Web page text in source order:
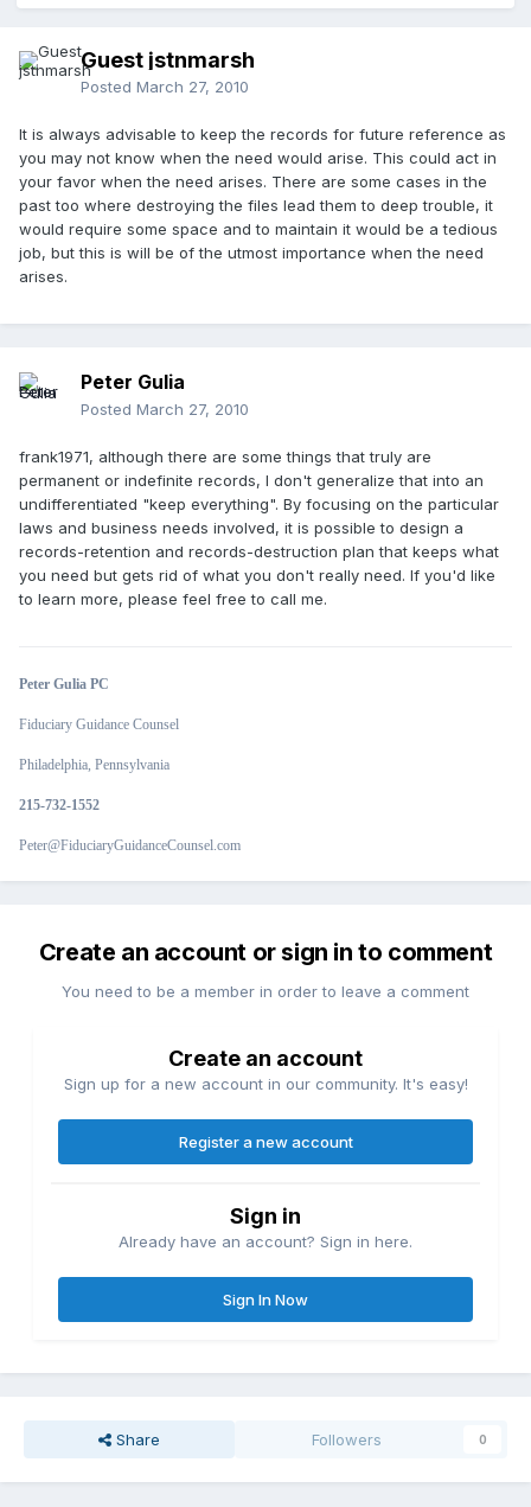
Guest jstnmarsh
Posted March 27, 2010
It is always advisable to keep the records for future reference as
you may not know when the need would arise. This could act in
your favor when the need arises. There are some cases in the
past too where destroying the files lead them to deep trouble, it
would require some space and to maintain it would be a tedious
job, but this is will be of the utmost importance when the need
arises.
Peter Gulia
Posted March 27, 2010
frank1971, although there are some things that truly are
permanent or indefinite records, I don't generalize that into an
undifferentiated "keep everything". By focusing on the particular
laws and business needs involved, it is possible to design a
records-retention and records-destruction plan that keeps what
you need but gets rid of what you don't really need. If you'd like
to learn more, please feel free to call me.
Peter Gulia PC
Fiduciary Guidance Counsel
Philadelphia, Pennsylvania
215-732-1552
Peter@FiduciaryGuidanceCounsel.com
Create an account or sign in to comment
You need to be a member in order to leave a comment
Create an account
Sign up for a new account in our community. It's easy!
Register a new account
Sign in
Already have an account? Sign in here.
Sign In Now
Share Followers 0